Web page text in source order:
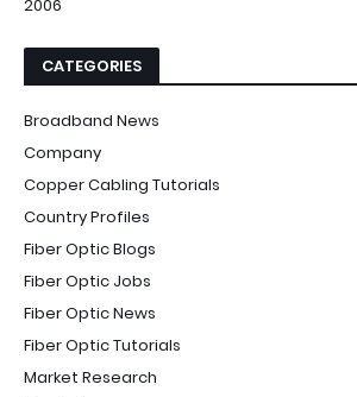
2006
CATEGORIES
Broadband News
Company
Copper Cabling Tutorials
Country Profiles
Fiber Optic Blogs
Fiber Optic Jobs
Fiber Optic News
Fiber Optic Tutorials
Market Research